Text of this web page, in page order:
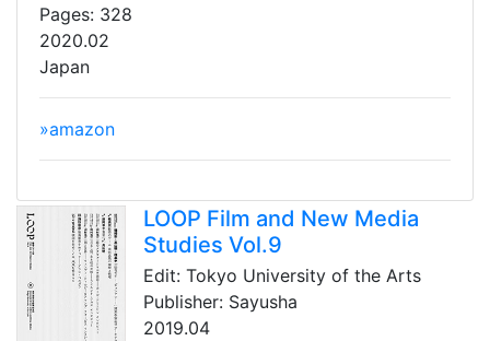
Pages: 328
2020.02
Japan
»amazon
LOOP Film and New Media
Studies Vol.9
Edit: Tokyo University of the Arts
Publisher: Sayusha
2019.04